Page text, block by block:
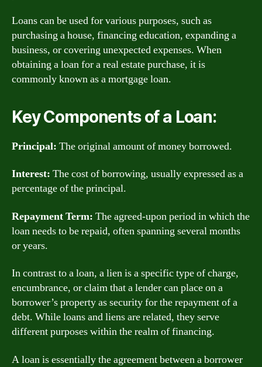
Loans can be used for various purposes, such as
purchasing a house, financing education, expanding a
business, or covering unexpected expenses. When
obtaining a loan for a real estate purchase, it is
commonly known as a mortgage loan.
Key Components of a Loan:
Principal: The original amount of money borrowed.
Interest: The cost of borrowing, usually expressed as a
percentage of the principal.
Repayment Term: The agreed-upon period in which the
loan needs to be repaid, often spanning several months
or years.
In contrast to a loan, a lien is a specific type of charge,
encumbrance, or claim that a lender can place on a
borrower’s property as security for the repayment of a
debt. While loans and liens are related, they serve
different purposes within the realm of financing.
A loan is essentially the agreement between a borrower